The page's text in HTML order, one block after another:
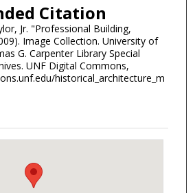
Citation
Jr. "Professional Building,
Image Collection. University of
G. Carpenter Library Special
UNF Digital Commons,
historical_architecture_m